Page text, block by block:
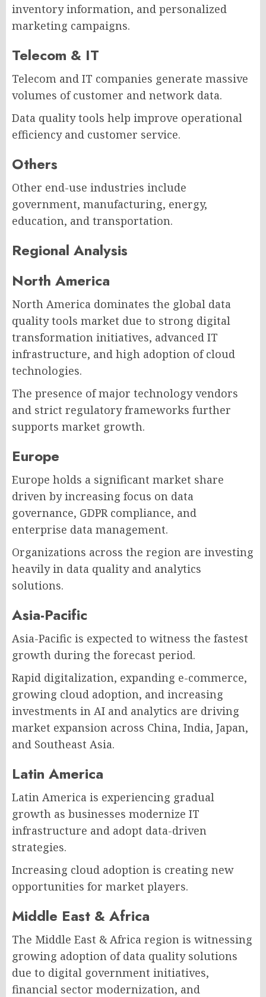
inventory information, and personalized
marketing campaigns.
Telecom & IT
Telecom and IT companies generate massive
volumes of customer and network data.
Data quality tools help improve operational
efficiency and customer service.
Others
Other end-use industries include
government, manufacturing, energy,
education, and transportation.
Regional Analysis
North America
North America dominates the global data
quality tools market due to strong digital
transformation initiatives, advanced IT
infrastructure, and high adoption of cloud
technologies.
The presence of major technology vendors
and strict regulatory frameworks further
supports market growth.
Europe
Europe holds a significant market share
driven by increasing focus on data
governance, GDPR compliance, and
enterprise data management.
Organizations across the region are investing
heavily in data quality and analytics
solutions.
Asia-Pacific
Asia-Pacific is expected to witness the fastest
growth during the forecast period.
Rapid digitalization, expanding e-commerce,
growing cloud adoption, and increasing
investments in AI and analytics are driving
market expansion across China, India, Japan,
and Southeast Asia.
Latin America
Latin America is experiencing gradual
growth as businesses modernize IT
infrastructure and adopt data-driven
strategies.
Increasing cloud adoption is creating new
opportunities for market players.
Middle East & Africa
The Middle East & Africa region is witnessing
growing adoption of data quality solutions
due to digital government initiatives,
financial sector modernization, and